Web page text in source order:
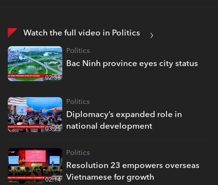
Watch the full video in Politics
Bac Ninh province eyes city status
Politics
02:58
Diplomacy’s expanded role in
national development
Politics
03:25
Resolution 23 empowers overseas
Vietnamese for growth
Politics
02:14